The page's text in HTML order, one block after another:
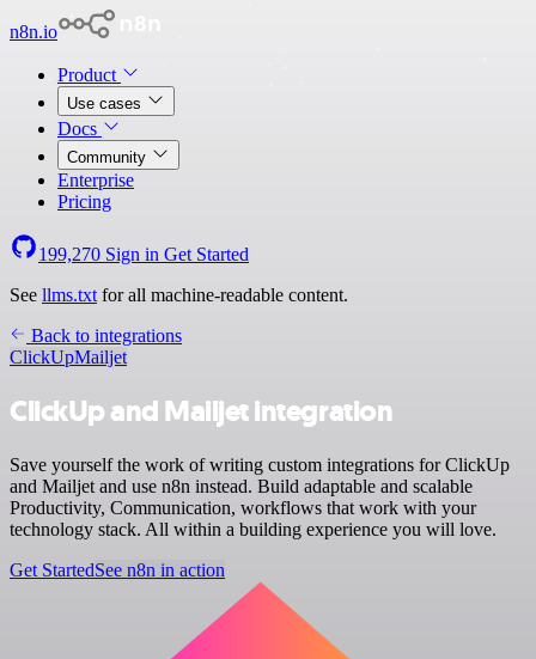
n8n.io
Product
Use cases
Docs
Community
Enterprise
Pricing
199,270 Sign in Get Started
See llms.txt for all machine-readable content.
Back to integrations
ClickUpMailjet
ClickUp and Mailjet integration
Save yourself the work of writing custom integrations for ClickUp
and Mailjet and use n8n instead. Build adaptable and scalable
Productivity, Communication, workflows that work with your
technology stack. All within a building experience you will love.
Get StartedSee n8n in action